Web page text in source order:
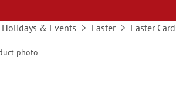
Holidays & Events Easter Easter